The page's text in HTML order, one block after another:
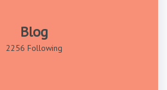
Blog
2256 Following